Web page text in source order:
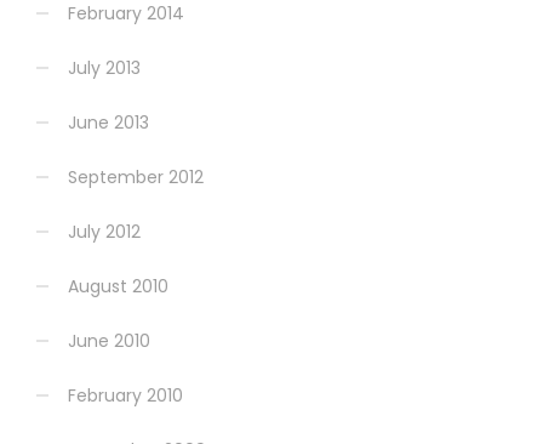
February 2014
July 2013
June 2013
September 2012
July 2012
August 2010
June 2010
February 2010